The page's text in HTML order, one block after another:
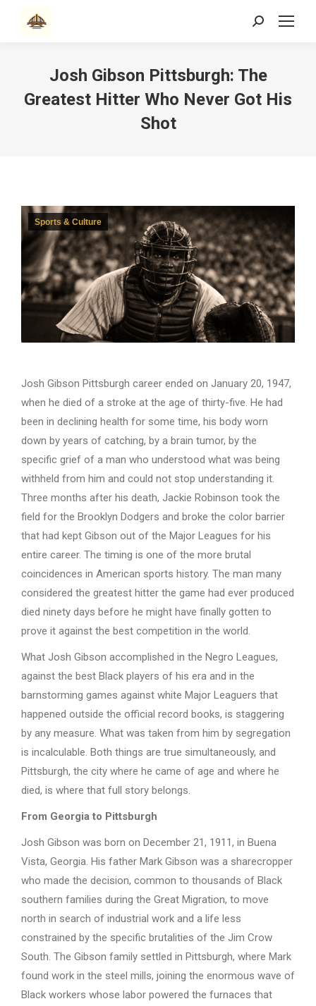
Search:
Josh Gibson Pittsburgh: The
Greatest Hitter Who Never Got His
Shot
Sports & Culture
Josh Gibson Pittsburgh career ended on January 20, 1947,
when he died of a stroke at the age of thirty-five. He had
been in declining health for some time, his body worn
down by years of catching, by a brain tumor, by the
specific grief of a man who understood what was being
withheld from him and could not stop understanding it.
Three months after his death, Jackie Robinson took the
field for the Brooklyn Dodgers and broke the color barrier
that had kept Gibson out of the Major Leagues for his
entire career. The timing is one of the more brutal
coincidences in American sports history. The man many
considered the greatest hitter the game had ever produced
died ninety days before he might have finally gotten to
prove it against the best competition in the world.
What Josh Gibson accomplished in the Negro Leagues,
against the best Black players of his era and in the
barnstorming games against white Major Leaguers that
happened outside the official record books, is staggering
by any measure. What was taken from him by segregation
is incalculable. Both things are true simultaneously, and
Pittsburgh, the city where he came of age and where he
died, is where that full story belongs.
From Georgia to Pittsburgh
Josh Gibson was born on December 21, 1911, in Buena
Vista, Georgia. His father Mark Gibson was a sharecropper
who made the decision, common to thousands of Black
southern families during the Great Migration, to move
north in search of industrial work and a life less
constrained by the specific brutalities of the Jim Crow
South. The Gibson family settled in Pittsburgh, where Mark
found work in the steel mills, joining the enormous wave of
Black workers whose labor powered the furnaces that